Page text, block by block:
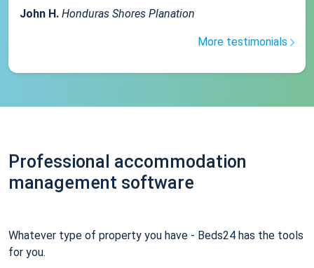
John H. Honduras Shores Planation
More testimonials
Professional accommodation
management software
Whatever type of property you have - Beds24 has the tools
for you.